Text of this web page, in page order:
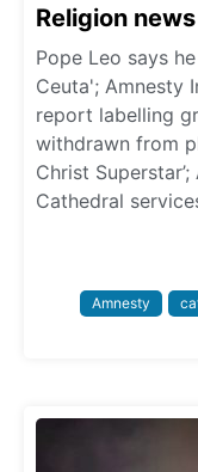
Religion
Pope Leo says
Ceuta'; Amnesty
report labelling
withdrawn from
Christ
Cathedral
Amnesty